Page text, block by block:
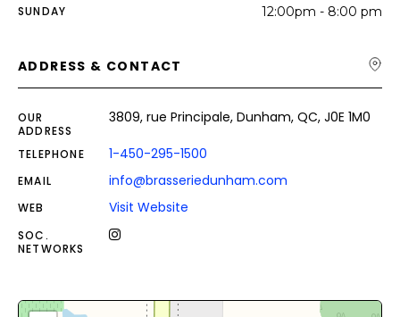
SUNDAY 12:00pm - 8:00 pm
ADDRESS & CONTACT
OUR
ADDRESS
3809, rue Principale, Dunham, QC, J0E 1M0
TELEPHONE 1-450-295-1500
EMAIL info@brasseriedunham.com
WEB Visit Website
SOC.
NETWORKS